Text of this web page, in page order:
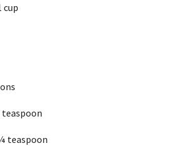
cup
teaspoon
teaspoon